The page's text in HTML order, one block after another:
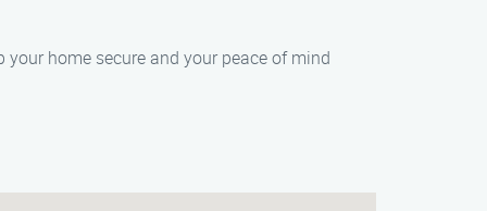
home secure and your peace of mind